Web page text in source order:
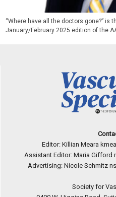
“Where have all the doctors gone?” is
January/February 2025 edition of the
Editor: Killian Meara
Assistant Editor: Maria Gifford
Advertising: Nicole Schmitz
Society for